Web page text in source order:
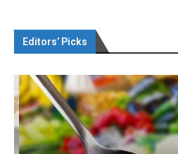
Editors’ Picks